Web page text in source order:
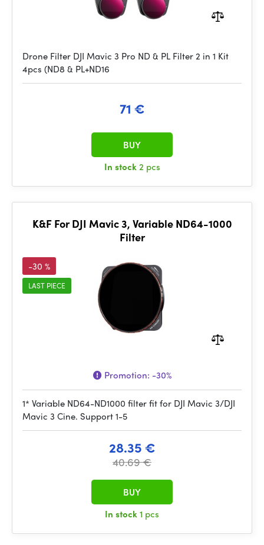
Drone Filter DJI Mavic 3 Pro ND & PL Filter 2 in 1 Kit
4pcs (ND8 & PL+ND16
71 €
In stock2 pcs
BUY
K&F For DJI Mavic 3, Variable ND64-1000
Filter
-30 %
LAST PIECE
Promotion: -30%
1* Variable ND64-ND1000 filter fit for DJI Mavic 3/DJI
Mavic 3 Cine. Support 1-5
28.35 €
40.69 €
In stock1 pcs
BUY